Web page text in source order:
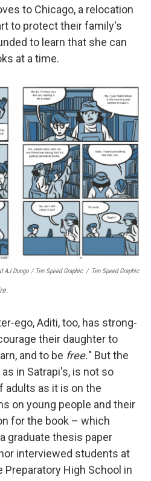
to Chicago, a relocation
to protect their family's
to learn that she can
at a time.
AJ Dungo / Ten Speed Graphic / Ten Speed Graphic
ego, Aditi, too, has strong-
their daughter to
and to be free." But the
in Satrapi's, is not so
adults as it is on the
on young people and their
for the book – which
graduate thesis paper
interviewed students at
Preparatory High School in